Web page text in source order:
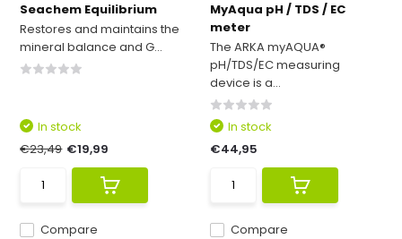
Seachem Equilibrium
Restores and maintains the
mineral balance and G...
Compare
In stock
€23,49 €19,99
MyAqua pH / TDS / EC
meter
The ARKA myAQUA®
pH/TDS/EC measuring
device is a...
Compare
In stock
€44,95